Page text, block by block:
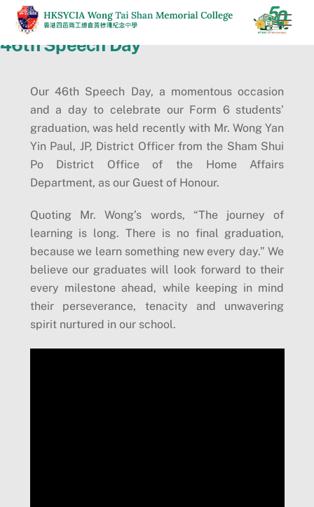
Skip
content
46th Speech Day
Our 46th Speech Day, a momentous occasion
and a day to celebrate our Form 6 students’
graduation, was held recently with Mr. Wong Yan
Yin Paul, JP, District Officer from the Sham Shui
Po District Office of the Home Affairs
Department, as our Guest of Honour.
Quoting Mr. Wong’s words, “The journey of
learning is long. There is no final graduation,
because we learn something new every day.” We
believe our graduates will look forward to their
every milestone ahead, while keeping in mind
their perseverance, tenacity and unwavering
spirit nurtured in our school.